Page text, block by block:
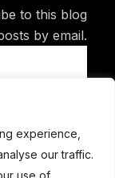
experience,
our traffic.
use of
to this blog
by email.